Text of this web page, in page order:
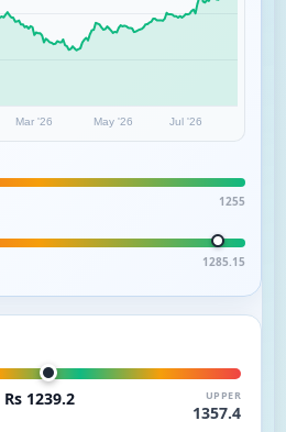
Mar '26 May '26 Jul '26
1255
1285.15
Rs 1239.2 UPPER
1357.4